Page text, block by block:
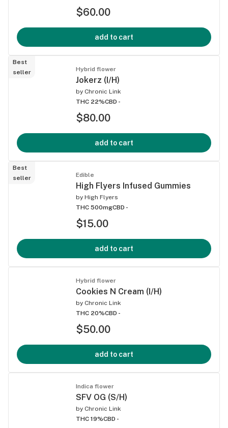
$60.00
add to cart
Best
seller
Hybrid flower
Jokerz (I/H)
by Chronic Link
THC 22%CBD -
$80.00
add to cart
Best
seller
Edible
High Flyers Infused Gummies
by High Flyers
THC 500mgCBD -
$15.00
add to cart
Hybrid flower
Cookies N Cream (I/H)
by Chronic Link
THC 20%CBD -
$50.00
add to cart
Indica flower
SFV OG (S/H)
by Chronic Link
THC 19%CBD -